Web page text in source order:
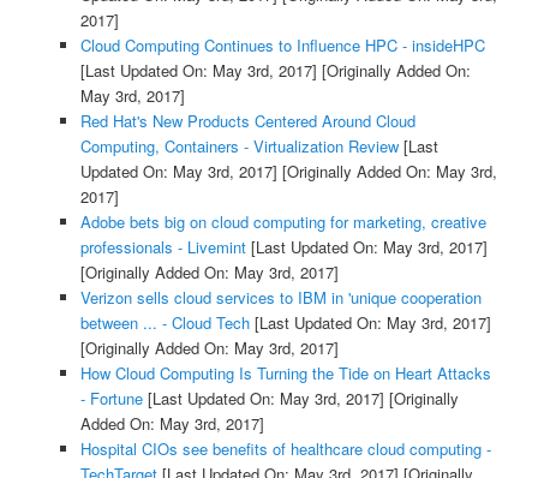
2017]
Cloud Computing Continues to Influence HPC - insideHPC
[Last Updated On: May 3rd, 2017] [Originally Added On:
May 3rd, 2017]
Red Hat's New Products Centered Around Cloud
Computing, Containers - Virtualization Review[Last
Updated On: May 3rd, 2017] [Originally Added On: May 3rd,
2017]
Adobe bets big on cloud computing for marketing, creative
professionals - Livemint[Last Updated On: May 3rd, 2017]
[Originally Added On: May 3rd, 2017]
Verizon sells cloud services to IBM in 'unique cooperation
between ... - Cloud Tech[Last Updated On: May 3rd, 2017]
[Originally Added On: May 3rd, 2017]
How Cloud Computing Is Turning the Tide on Heart Attacks
- Fortune[Last Updated On: May 3rd, 2017] [Originally
Added On: May 3rd, 2017]
Hospital CIOs see benefits of healthcare cloud computing -